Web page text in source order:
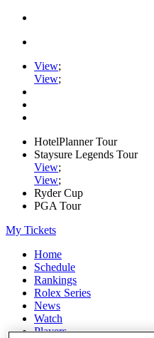
View;
View;
HotelPlanner Tour
Staysure Legends Tour
View;
View;
Ryder Cup
PGA Tour
My Tickets
Home
Schedule
Rankings
Rolex Series
News
Watch
Players